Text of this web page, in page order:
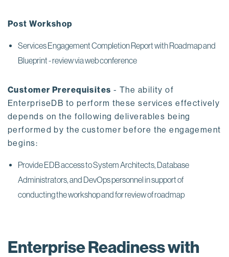
Post Workshop
Services Engagement Completion Report with Roadmap and
Blueprint - review via web conference
Customer Prerequisites - The ability of
EnterpriseDB to perform these services effectively
depends on the following deliverables being
performed by the customer before the engagement
begins:
Provide EDB access to System Architects, Database
Administrators, and DevOps personnel in support of
conducting the workshop and for review of roadmap
Enterprise Readiness with